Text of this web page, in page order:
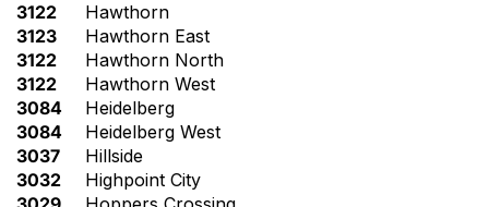
3122
Hawthorn
3123
Hawthorn East
3122
Hawthorn North
3122
Hawthorn West
3084
Heidelberg
3084
Heidelberg West
3037
Hillside
3032
Highpoint City